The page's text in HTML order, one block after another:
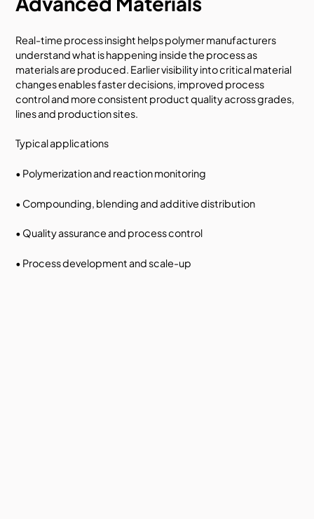
Real-time process insight helps polymer manufacturers
understand what is happening inside the process as
materials are produced. Earlier visibility into critical material
changes enables faster decisions, improved process
control and more consistent product quality across grades,
lines and production sites.
Typical applications
• Polymerization and reaction monitoring
• Compounding, blending and additive distribution
• Quality assurance and process control
• Process development and scale-up